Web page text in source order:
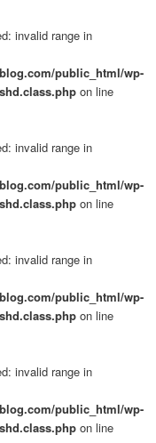
invalid range in
public_html/wp-
on line
invalid range in
public_html/wp-
on line
invalid range in
public_html/wp-
on line
invalid range in
public_html/wp-
on line